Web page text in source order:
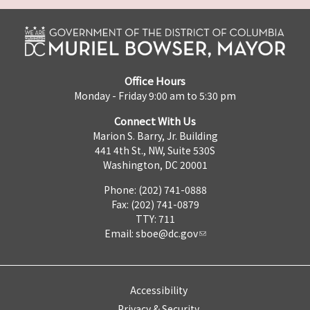
Office Hours
Monday - Friday 9:00 am to 5:30 pm
Connect With Us
Marion S. Barry, Jr. Building
441 4th St., NW, Suite 530S
Washington, DC 20001
Phone: (202) 741-0888
Fax: (202) 741-0879
TTY: 711
Email: sboe@dc.gov
Accessibility